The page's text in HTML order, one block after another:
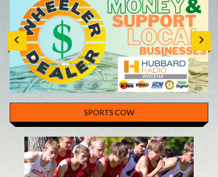
SPORTS COW